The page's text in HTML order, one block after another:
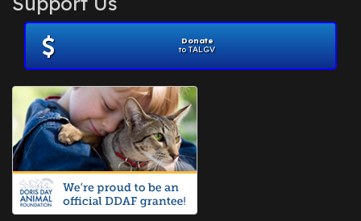
November 2012
July 2012(1)
June 2012
April 2012
July 2010(1)
Donate
to TALGV